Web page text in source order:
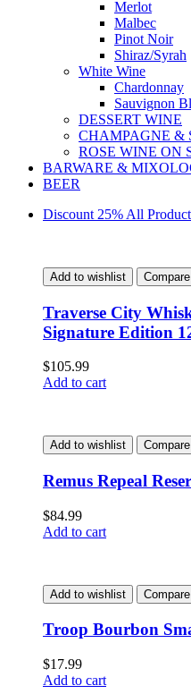
Merlot
Malbec
Pinot Noir
Shiraz/Syrah
White Wine
Chardonnay
Sauvignon
DESSERT WINE
CHAMPAGNE &
ROSE WINE ON
BARWARE &
BEER
Discount 25% All
Add to wishlist Compare
Traverse City
Signature Edition
$105.99
Add to cart
Add to wishlist Compare
Remus Repeal
$84.99
Add to cart
Add to wishlist Compare
Troop Bourbon
$17.99
Add to cart